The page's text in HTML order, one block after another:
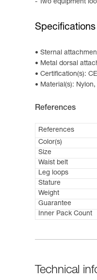
- Two equipment
Specifications
Sternal
Metal dorsal
Certification(s):
Material(s):
References
References
Color(s)
Size
Waist belt
Leg loops
Stature
Weight
Guarantee
Inner Pack Count
Technical